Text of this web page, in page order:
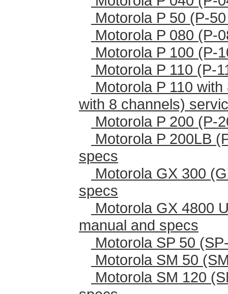
Motorola P 50 (P-
Motorola P 080 (P-
Motorola P 100 (P-
Motorola P 110 (P-
Motorola P 110
with 8 channels)
Motorola P 200 (P-
Motorola P 200LB
specs
Motorola GX 300
specs
Motorola GX 4800
manual and specs
Motorola SP 50
Motorola SM 50
Motorola SM 120